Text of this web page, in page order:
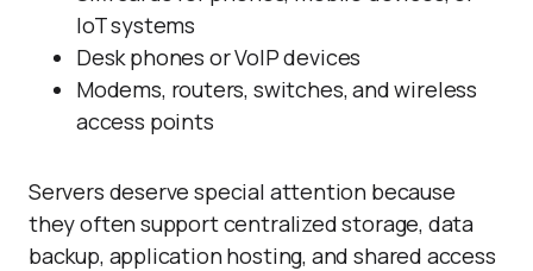
IoT systems
Desk phones or VoIP devices
Modems, routers, switches, and wireless
access points
Servers deserve special attention because
they often support centralized storage, data
backup, application hosting, and shared access